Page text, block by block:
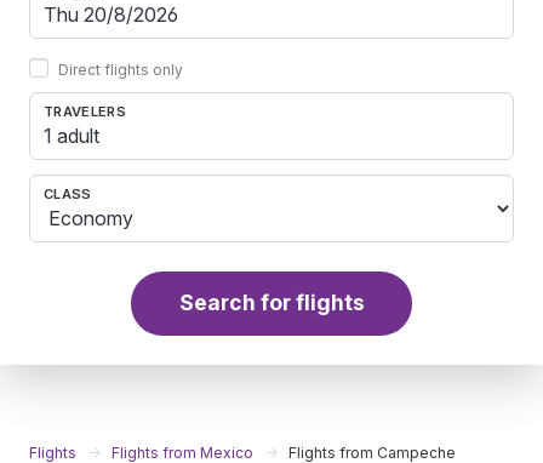
Direct flights only
TRAVELERS
1 adult
CLASS
Search for flights
Flights Flights from Mexico Flights from Campeche